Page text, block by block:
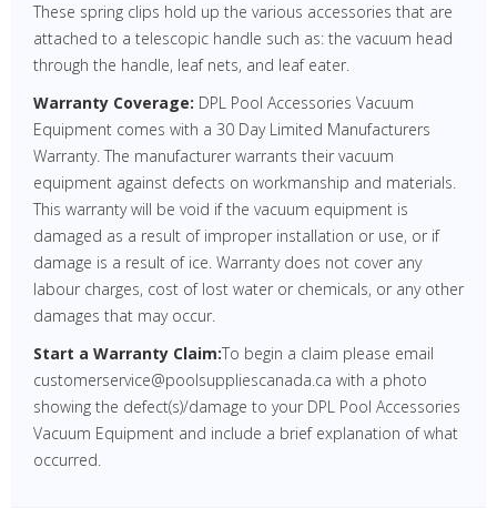
These spring clips hold up the various accessories that are
attached to a telescopic handle such as: the vacuum head
through the handle, leaf nets, and leaf eater.
Warranty Coverage: DPL Pool Accessories Vacuum
Equipment comes with a 30 Day Limited Manufacturers
Warranty. The manufacturer warrants their vacuum
equipment against defects on workmanship and materials.
This warranty will be void if the vacuum equipment is
damaged as a result of improper installation or use, or if
damage is a result of ice. Warranty does not cover any
labour charges, cost of lost water or chemicals, or any other
damages that may occur.
Start a Warranty Claim:To begin a claim please email
customerservice@poolsuppliescanada.ca with a photo
showing the defect(s)/damage to your DPL Pool Accessories
Vacuum Equipment and include a brief explanation of what
occurred.